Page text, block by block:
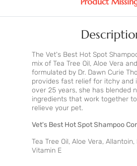
The Vet's Best Hot Spot
mix of Tea Tree Oil, Aloe Vera
formulated by Dr. Dawn Curie
provides fast relief for itchy and
over 25 years, she has blended
ingredients that work together
relieve your pet.
Vet's Best Hot Spot Shampoo
Tea Tree Oil, Aloe Vera,
Vitamin E